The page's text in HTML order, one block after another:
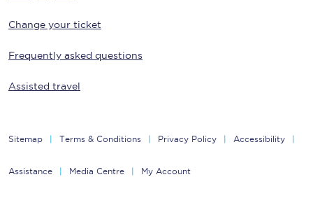
Change your ticket
Frequently asked questions
Assisted travel
Sitemap Terms & Conditions Privacy Policy Accessibility
Assistance Media Centre My Account